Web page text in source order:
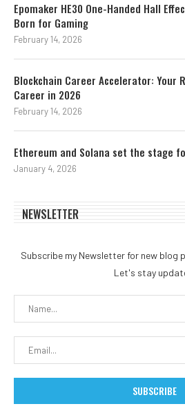
Epomaker HE30 One-Handed Hall
Born for Gaming
February 14, 2026
Blockchain Career Accelerator: Your
Career in 2026
February 14, 2026
Ethereum and Solana set the stage
January 4, 2026
NEWSLETTER
Subscribe my Newsletter for new blog
Let's stay